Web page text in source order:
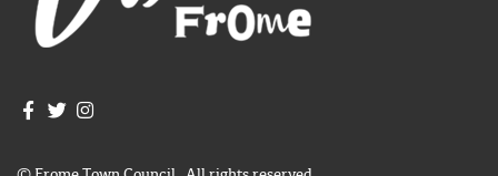
Join us on Facebook
Join us on Twitter